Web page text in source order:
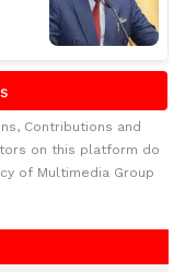
Contributions and
on this platform do
of Multimedia Group